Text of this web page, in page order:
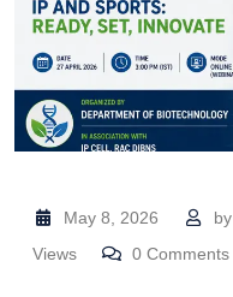
May 8, 2026 by
Views
0Comments